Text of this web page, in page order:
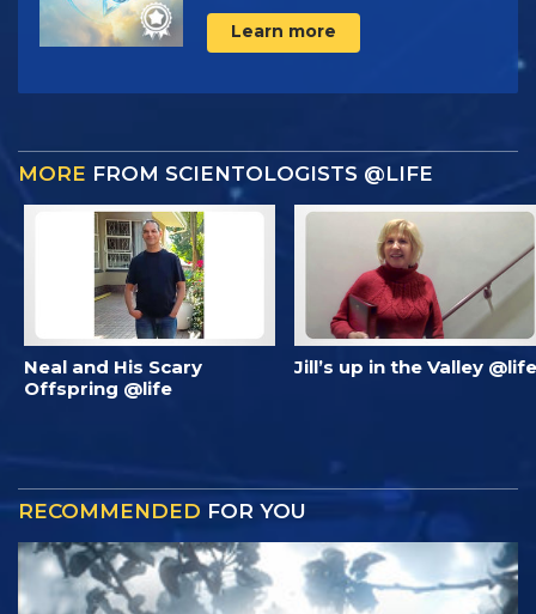
Learn more
MORE FROM SCIENTOLOGISTS @LIFE
Neal and His Scary
Offspring @life
Jill’s up in the Valley @life
RECOMMENDED FOR YOU